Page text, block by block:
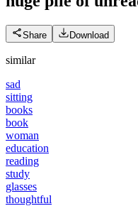
Share Download
similar
sad
sitting
books
book
woman
education
reading
study
glasses
thoughtful